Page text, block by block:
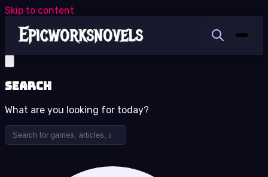
Skip to content
Search
What are you looking for today?